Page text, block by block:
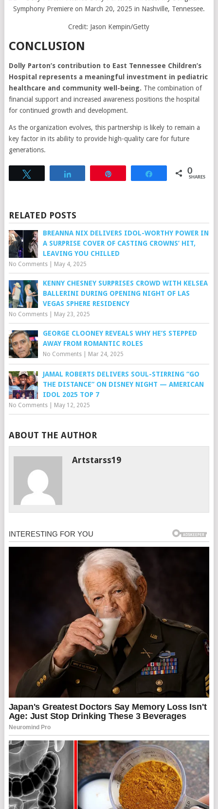
Credit: Jason Kempin/Getty
CONCLUSION
Dolly Parton’s contribution to East Tennessee Children’s
Hospital represents a meaningful investment in pediatric
healthcare and community well-being. The combination of
financial support and increased awareness positions the hospital
for continued growth and development.
As the organization evolves, this partnership is likely to remain a
key factor in its ability to provide high-quality care for future
generations.
Share 0
SHARES
RELATED POSTS
BREANNA NIX DELIVERS IDOL-WORTHY POWER IN
A SURPRISE COVER OF CASTING CROWNS’ HIT,
LEAVING YOU CHILLED
No Comments| May 4, 2025
KENNY CHESNEY SURPRISES CROWD WITH KELSEA
BALLERINI DURING OPENING NIGHT OF LAS
VEGAS SPHERE RESIDENCY
No Comments| May 23, 2025
GEORGE CLOONEY REVEALS WHY HE’S STEPPED
AWAY FROM ROMANTIC ROLES
No Comments| Mar 24, 2025
JAMAL ROBERTS DELIVERS SOUL-STIRRING “GO
THE DISTANCE” ON DISNEY NIGHT — AMERICAN
IDOL 2025 TOP 7
No Comments| May 12, 2025
ABOUT THE AUTHOR
Artstarss19